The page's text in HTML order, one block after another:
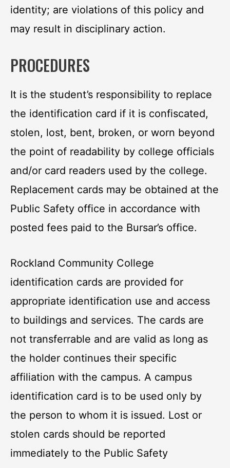
identity; are violations of this policy and
may result in disciplinary action.
PROCEDURES
It is the student’s responsibility to replace
the identification card if it is confiscated,
stolen, lost, bent, broken, or worn beyond
the point of readability by college officials
and/or card readers used by the college.
Replacement cards may be obtained at the
Public Safety office in accordance with
posted fees paid to the Bursar’s office.
Rockland Community College
identification cards are provided for
appropriate identification use and access
to buildings and services. The cards are
not transferrable and are valid as long as
the holder continues their specific
affiliation with the campus. A campus
identification card is to be used only by
the person to whom it is issued. Lost or
stolen cards should be reported
immediately to the Public Safety